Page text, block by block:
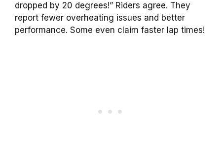
dropped by 20 degrees!” Riders agree. They
report fewer overheating issues and better
performance. Some even claim faster lap times!